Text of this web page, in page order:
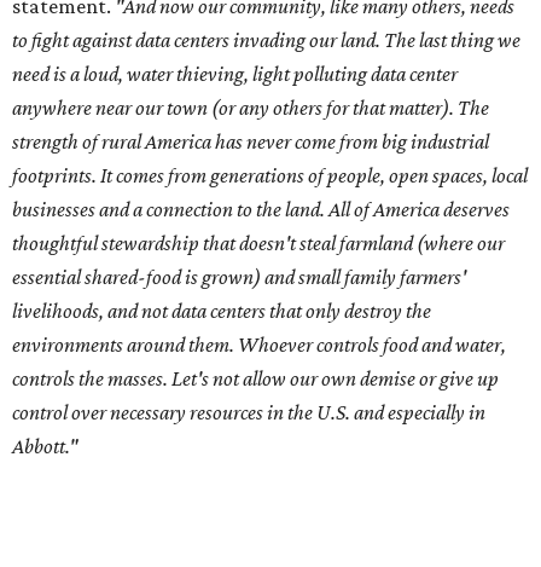
environments around them. Whoever controls food and water,
controls the masses. Let's not allow our own demise or give up
control over necessary resources in the U.S. and especially in
Abbott."
Data centers have become a polarizing topic in Texas as
the state has seen sudden and rapid growth of data
center development.
Residents inTemple, Texas recently tried to recall multiple
City Council membersafter they voted to move forward
with a controversial data center development.Hill County
settled a lawsuit with a data center developerafter the
Commissioners Court attempted to enact a moratorium